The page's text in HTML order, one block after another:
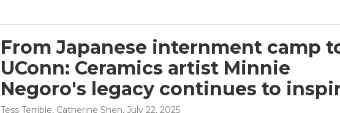
From Japanese internment camp
UConn: Ceramics artist Minnie
Negoro's legacy continues to
Tess Terrible, Catherine Shen, July 22, 2025